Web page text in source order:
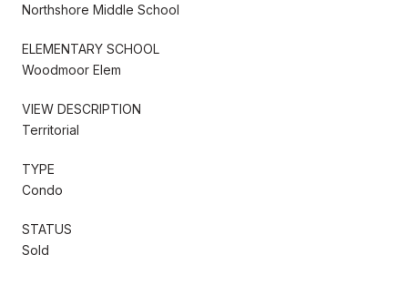
Northshore Middle School
ELEMENTARY SCHOOL
Woodmoor Elem
VIEW DESCRIPTION
Territorial
TYPE
Condo
STATUS
Sold